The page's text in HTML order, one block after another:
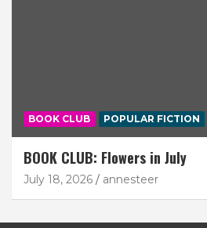
BOOK CLUB POPULAR FICTION
BOOK CLUB: Flowers in July
July 18, 2026 annesteer